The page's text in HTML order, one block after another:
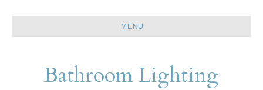
MENU
Bathroom Lighting